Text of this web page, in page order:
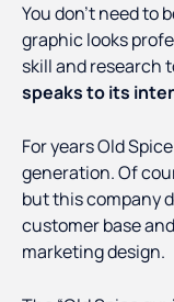
You don’t need to
graphic looks
skill and research
speaks to its
For years Old
generation. Of
but this company
customer base
marketing design.